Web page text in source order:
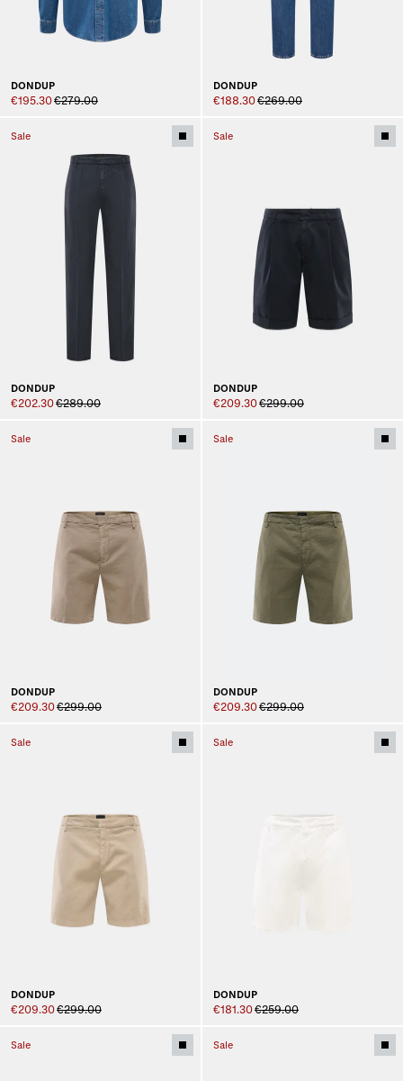
DONDUP
€195.30€279.00
DONDUP
€188.30€269.00
Sale
DONDUP
€202.30€289.00
Sale
DONDUP
€209.30€299.00
Sale
DONDUP
€209.30€299.00
Sale
DONDUP
€209.30€299.00
Sale
DONDUP
€209.30€299.00
Sale
DONDUP
€181.30€259.00
Sale Sale